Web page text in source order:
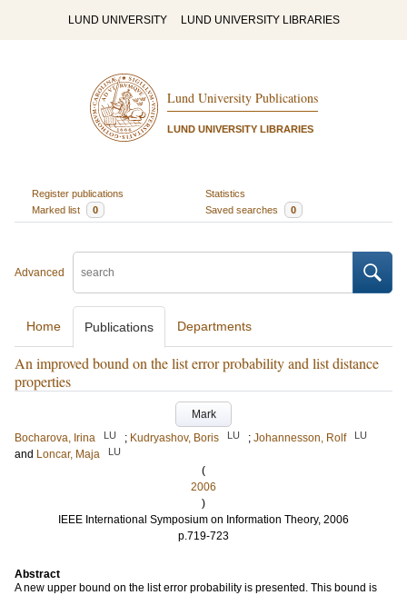
LUND UNIVERSITY LUND UNIVERSITY LIBRARIES
Lund University Publications
LUND UNIVERSITY LIBRARIES
Register publications
Statistics
Marked list
0 Saved searches 0
Advanced
Home Publications Departments
An improved bound on the list error probability and list distance
properties
Mark
Bocharova, Irina
LU ; Kudryashov, Boris LU ; Johannesson, Rolf LU
and Loncar, Maja LU
(
2006
)
IEEE International Symposium on Information Theory, 2006
p.719-723
Abstract
A new upper bound on the list error probability is presented. This bound is